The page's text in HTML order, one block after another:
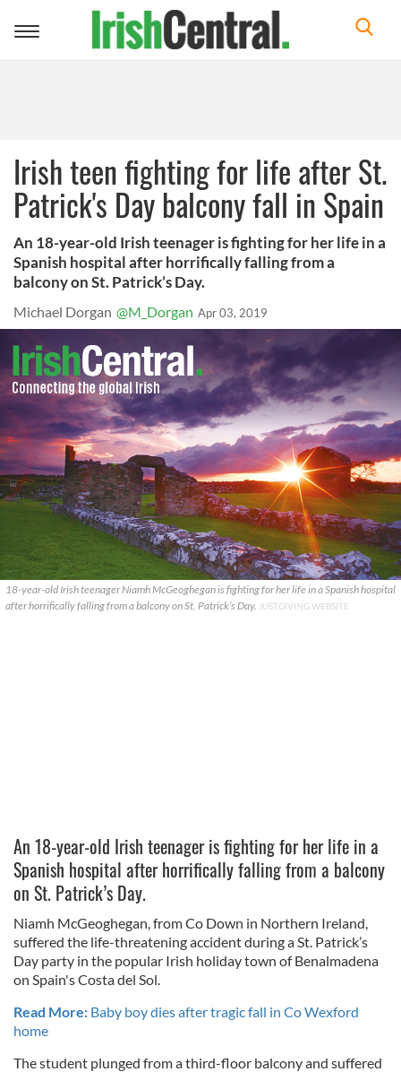
Toggle
Irish teen fighting for life after St.
Patrick's Day balcony fall in Spain
An 18-year-old Irish teenager is fighting for her life in a
Spanish hospital after horrifically falling from a
balcony on St. Patrick’s Day.
Michael Dorgan @M_Dorgan Apr 03, 2019
18-year-old Irish teenager Niamh McGeoghegan is fighting for her life in a Spanish hospital
after horrifically falling from a balcony on St. Patrick’s Day. JUSTGIVING WEBSITE
An 18-year-old Irish teenager is fighting for her life in a
Spanish hospital after horrifically falling from a balcony
on St. Patrick’s Day.
Niamh McGeoghegan, from Co Down in Northern Ireland,
suffered the life-threatening accident during a St. Patrick’s
Day party in the popular Irish holiday town of Benalmadena
on Spain's Costa del Sol.
Read More: Baby boy dies after tragic fall in Co Wexford
home
The student plunged from a third-floor balcony and suffered